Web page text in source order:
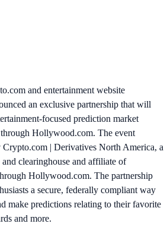
and entertainment website
an exclusive partnership that will
focused prediction market
Hollywood.com. The event
| Derivatives North America, a
clearinghouse and affiliate of
Hollywood.com. The partnership
a secure, federally compliant way
make predictions relating to their favorite
and more.